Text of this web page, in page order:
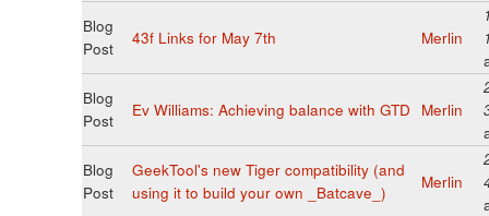
Blog
Post
43f Links for May 7th Merlin
Blog
Post
Ev Williams: Achieving balance with GTD Merlin
Blog
Post
GeekTool's new Tiger compatibility (and
using it to build your own _Batcave_)
Merlin